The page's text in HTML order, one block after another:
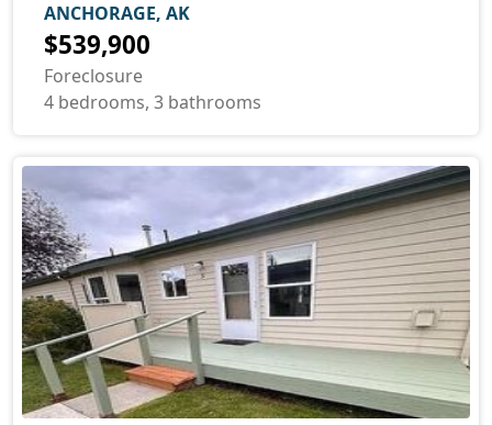
ANCHORAGE, AK
$539,900
Foreclosure
4 bedrooms, 3 bathrooms